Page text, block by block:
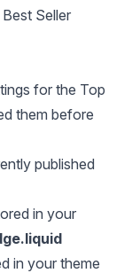
Seller
for the Top
them before
published
in your
in your theme